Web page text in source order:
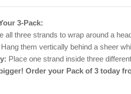
3-Pack:
all three strands to wrap around a
Hang them vertically behind a sheer
Place one strand inside three
Order your Pack of 3 today